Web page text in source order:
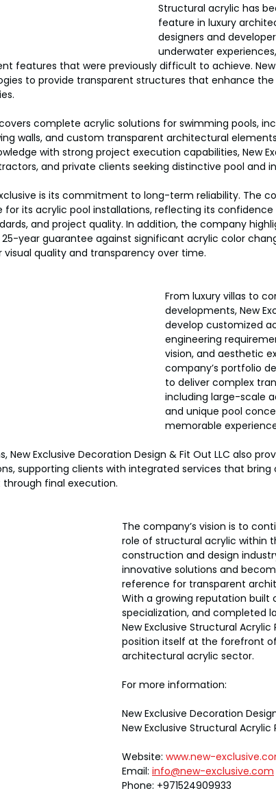
Structural acrylic has
feature in luxury
designers and
underwater
features that were previously difficult to achieve. New
to provide transparent structures that enhance
complete acrylic solutions for swimming pools,
walls, and custom transparent architectural
with strong project execution capabilities, New
and private clients seeking distinctive pool and
is its commitment to long-term reliability. The
its acrylic pool installations, reflecting its
and project quality. In addition, the company
year guarantee against significant acrylic color
quality and transparency over time.
From luxury villas to
developments, New
develop customized
engineering
vision, and aesthetic
company’s portfolio
to deliver complex
including large-scale
and unique pool
memorable
New Exclusive Decoration Design & Fit Out LLC also
supporting clients with integrated services that
final execution.
The company’s vision is to
role of structural acrylic within
construction and design
innovative solutions and
reference for transparent
With a growing reputation built
specialization, and completed
New Exclusive Structural
position itself at the forefront
architectural acrylic sector.
For more information:
New Exclusive Decoration
New Exclusive Structural Acrylic
Website: www.new-
Email: info@new-exclusive.com
Phone: +971524909933